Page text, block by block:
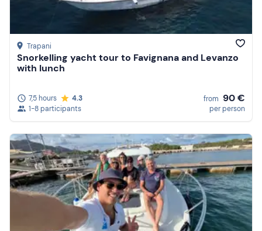
Trapani
Snorkelling yacht tour to Favignana and Levanzo
with lunch
7,5 hours
4.3
1-8 participants
from 90 €
per person